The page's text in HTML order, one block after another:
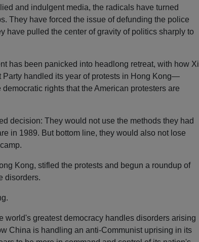
and indulgent media, the radicals have turned
They have forced the issue of defunding the police
have pulled the center of gravity of politics sharply to
has been panicked into headlong retreat, with how Xi
handled its year of protests in Hong Kong—
rights that the American protesters are
decision: They would not use the methods they had
in 1989. But bottom line, they would also not lose
Kong, stifled the protests and begun a roundup of
disorders.
world's greatest democracy handles disorders arising
China is handling an anti-Communist uprising in its